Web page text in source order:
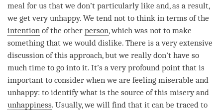
meal for us that we don’t particularly like and, as a result,
we get very unhappy. We tend not to think in terms of the
intention of the other person, which was not to make
something that we would dislike. There is a very extensive
discussion of this approach, but we really don’t have so
much time to go into it. It’s a very profound point that is
important to consider when we are feeling miserable and
unhappy: to identify what is the source of this misery and
unhappiness. Usually, we will find that it can be traced to